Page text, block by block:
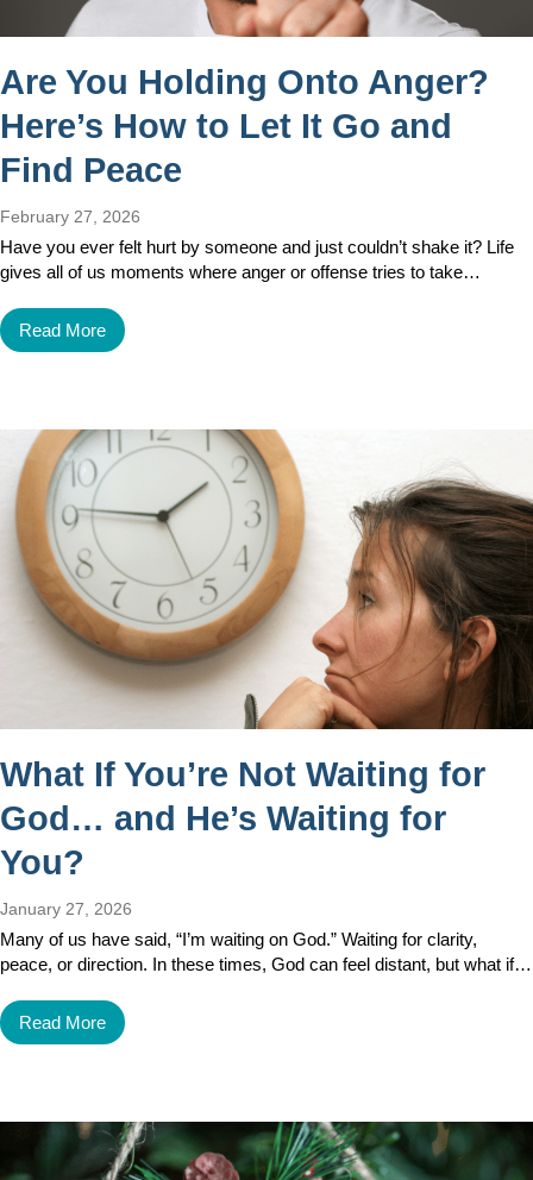
Are You Holding Onto Anger?
Here’s How to Let It Go and
Find Peace
February 27, 2026
Have you ever felt hurt by someone and just couldn’t shake it? Life
gives all of us moments where anger or offense tries to take…
Read More
What If You’re Not Waiting for
God… and He’s Waiting for
You?
January 27, 2026
Many of us have said, “I’m waiting on God.” Waiting for clarity,
peace, or direction. In these times, God can feel distant, but what if…
Read More